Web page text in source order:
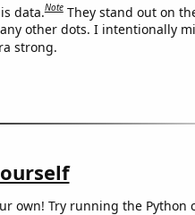
data.Note They stand out on
other dots. I intentionally
strong.
own! Try running the Python